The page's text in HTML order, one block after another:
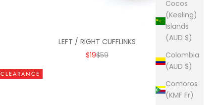
Cocos
(Keeling)
Islands
(AUD $)
Colombia
(AUD $)
Comoros
(KMF Fr)
LEFT / RIGHT CUFFLINKS
SALE PRICE
$19REGULAR PRICE
$59
CLEARANCE